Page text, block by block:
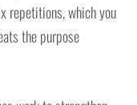
repetitions, which you
the purpose